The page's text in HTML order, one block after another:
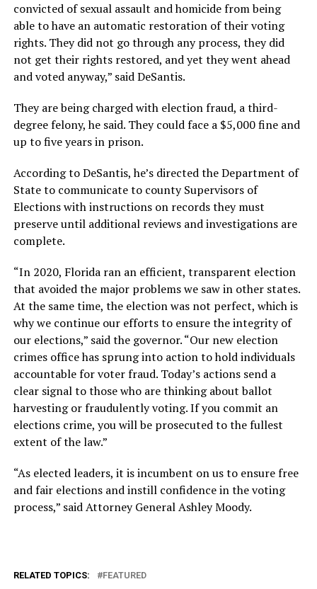
convicted of sexual assault and homicide from being
able to have an automatic restoration of their voting
rights. They did not go through any process, they did
not get their rights restored, and yet they went ahead
and voted anyway,” said DeSantis.
They are being charged with election fraud, a third-
degree felony, he said. They could face a $5,000 fine and
up to five years in prison.
According to DeSantis, he’s directed the Department of
State to communicate to county Supervisors of
Elections with instructions on records they must
preserve until additional reviews and investigations are
complete.
“In 2020, Florida ran an efficient, transparent election
that avoided the major problems we saw in other states.
At the same time, the election was not perfect, which is
why we continue our efforts to ensure the integrity of
our elections,” said the governor. “Our new election
crimes office has sprung into action to hold individuals
accountable for voter fraud. Today’s actions send a
clear signal to those who are thinking about ballot
harvesting or fraudulently voting. If you commit an
elections crime, you will be prosecuted to the fullest
extent of the law.”
“As elected leaders, it is incumbent on us to ensure free
and fair elections and instill confidence in the voting
process,” said Attorney General Ashley Moody.
RELATED TOPICS: FEATURED